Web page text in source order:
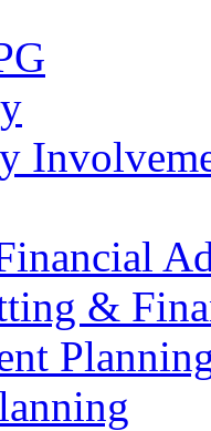
&